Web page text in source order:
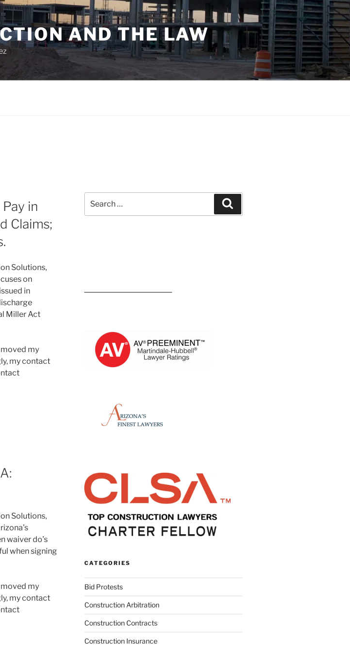
AND THE LAW
in
Claims;
Solutions,
on
in
Miller Act
my
my contact
Solutions,
waiver do’s
when signing
my
my contact
for:
CATEGORIES
Bid Protests
Construction Arbitration
Construction Contracts
Construction Insurance